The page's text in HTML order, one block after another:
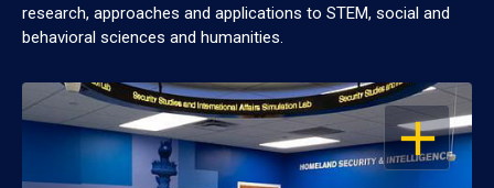
research, approaches and applications to STEM, social and
behavioral sciences and humanities.
OPEN